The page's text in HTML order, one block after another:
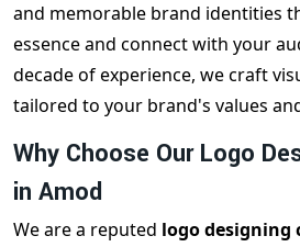
and memorable brand identities
essence and connect with your
decade of experience, we craft
tailored to your brand's values
Why Choose Our Logo
in Amod
We are a reputed logo designing